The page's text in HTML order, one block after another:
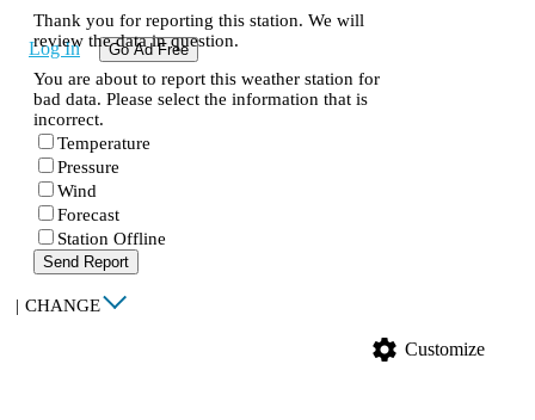
Log In Go Ad Free
Thank you for reporting this station. We will
review the data in question.
You are about to report this weather station for
bad data. Please select the information that is
incorrect.
Temperature
Pressure
Wind
Forecast
Station Offline
Send Report
| CHANGE
settings Customize